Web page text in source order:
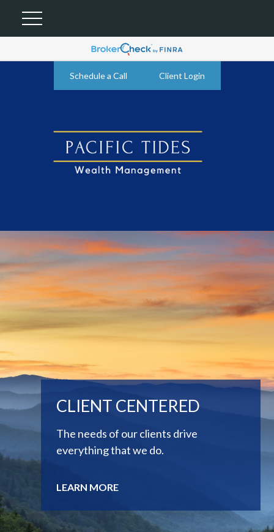
Schedule a Call Client Login
CLIENT CENTERED
The needs of our clients drive
everything that we do.
LEARN MORE